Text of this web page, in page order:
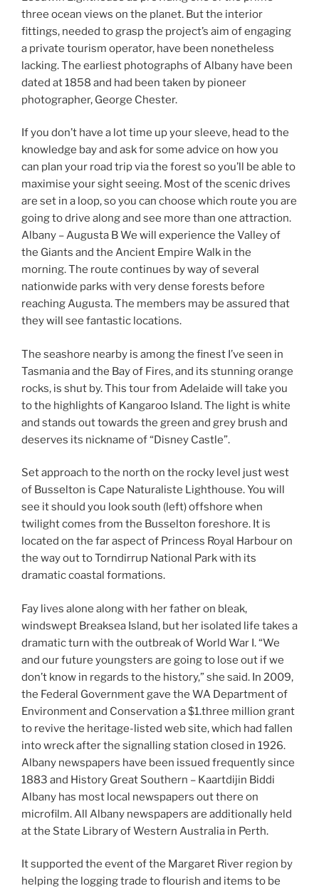
three ocean views on the planet. But the interior
fittings, needed to grasp the project’s aim of engaging
a private tourism operator, have been nonetheless
lacking. The earliest photographs of Albany have been
dated at 1858 and had been taken by pioneer
photographer, George Chester.
If you don’t have a lot time up your sleeve, head to the
knowledge bay and ask for some advice on how you
can plan your road trip via the forest so you’ll be able to
maximise your sight seeing. Most of the scenic drives
are set in a loop, so you can choose which route you are
going to drive along and see more than one attraction.
Albany – Augusta B We will experience the Valley of
the Giants and the Ancient Empire Walk in the
morning. The route continues by way of several
nationwide parks with very dense forests before
reaching Augusta. The members may be assured that
they will see fantastic locations.
The seashore nearby is among the finest I’ve seen in
Tasmania and the Bay of Fires, and its stunning orange
rocks, is shut by. This tour from Adelaide will take you
to the highlights of Kangaroo Island. The light is white
and stands out towards the green and grey brush and
deserves its nickname of “Disney Castle”.
Set approach to the north on the rocky level just west
of Busselton is Cape Naturaliste Lighthouse. You will
see it should you look south (left) offshore when
twilight comes from the Busselton foreshore. It is
located on the far aspect of Princess Royal Harbour on
the way out to Torndirrup National Park with its
dramatic coastal formations.
Fay lives alone along with her father on bleak,
windswept Breaksea Island, but her isolated life takes a
dramatic turn with the outbreak of World War I. “We
and our future youngsters are going to lose out if we
don’t know in regards to the history,” she said. In 2009,
the Federal Government gave the WA Department of
Environment and Conservation a $1.three million grant
to revive the heritage-listed web site, which had fallen
into wreck after the signalling station closed in 1926.
Albany newspapers have been issued frequently since
1883 and History Great Southern – Kaartdijin Biddi
Albany has most local newspapers out there on
microfilm. All Albany newspapers are additionally held
at the State Library of Western Australia in Perth.
It supported the event of the Margaret River region by
helping the logging trade to flourish and items to be